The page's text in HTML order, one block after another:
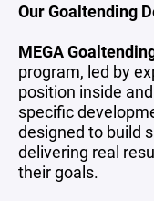
Our Goaltending
MEGA
program, led by
position inside
specific
designed to build
delivering real
their goals.